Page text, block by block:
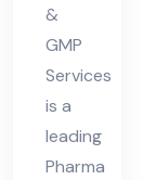
&
GMP
Services
is a
leading
Pharma